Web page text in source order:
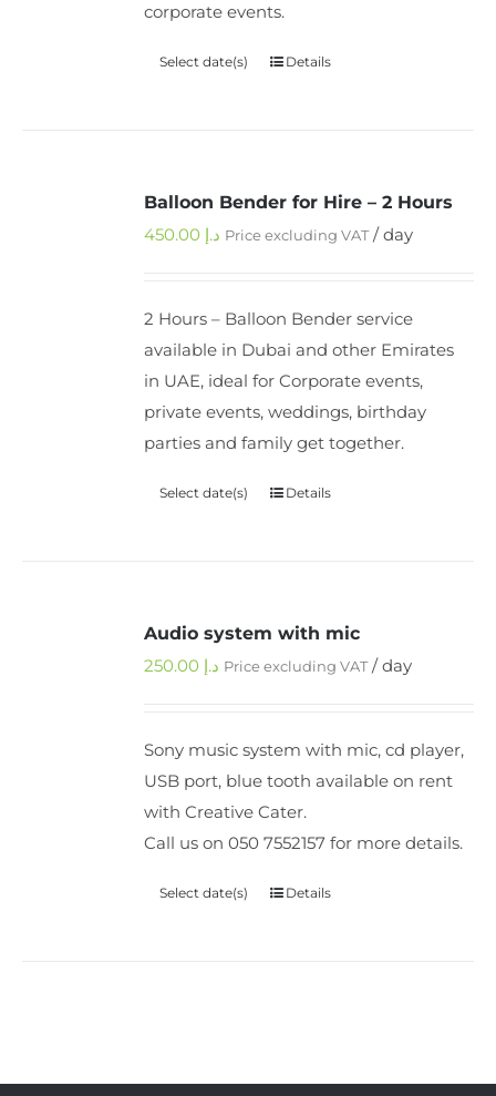
corporate events.
Select date(s) Details
Balloon Bender for Hire – 2 Hours
د.إ Price excluding VAT/ day
2 Hours – Balloon Bender service
available in Dubai and other Emirates
in UAE, ideal for Corporate events,
private events, weddings, birthday
parties and family get together.
Select date(s) Details
Audio system with mic
د.إ Price excluding VAT/ day
Sony music system with mic, cd player,
USB port, blue tooth available on rent
with Creative Cater.
Call us on 050 7552157 for more details.
Select date(s) Details